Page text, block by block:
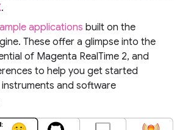
.
applications built on the
These offer a glimpse into the
of Magenta RealTime 2, and
to help you get started
and software